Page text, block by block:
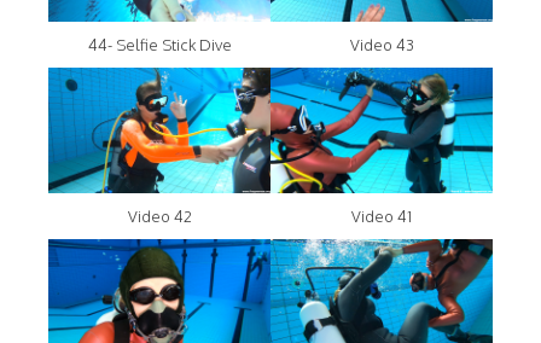
44- Selfie Stick Dive Video 43
Video 42 Video 41